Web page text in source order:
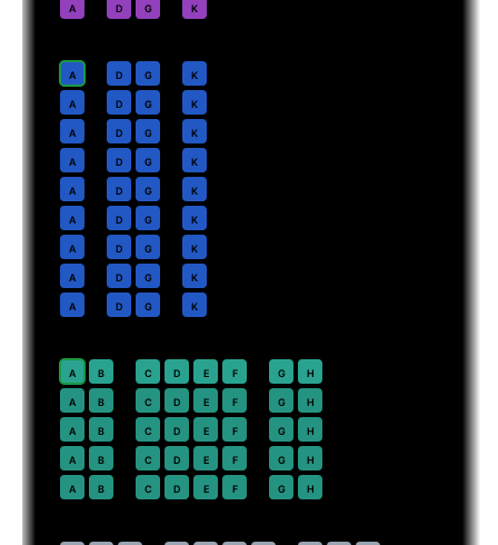
A D G K
A D G K
A D G K
A D G K
A D G K
A D G K
A D G K
A D G K
A D G K
A D G K
A B C D E F G H
A B C D E F G H
A B C D E F G H
A B C D E F G H
A B C D E F G H